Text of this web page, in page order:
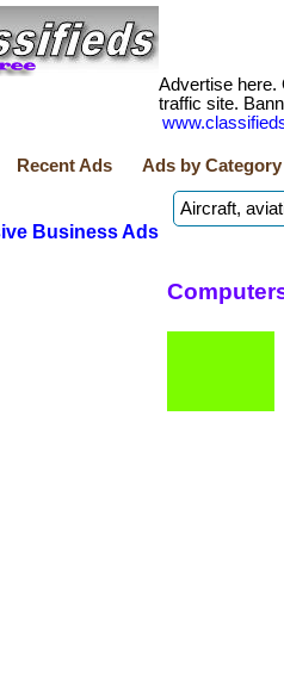
Advertise here.
traffic site.
Recent Ads Ads by Category
Business Ads